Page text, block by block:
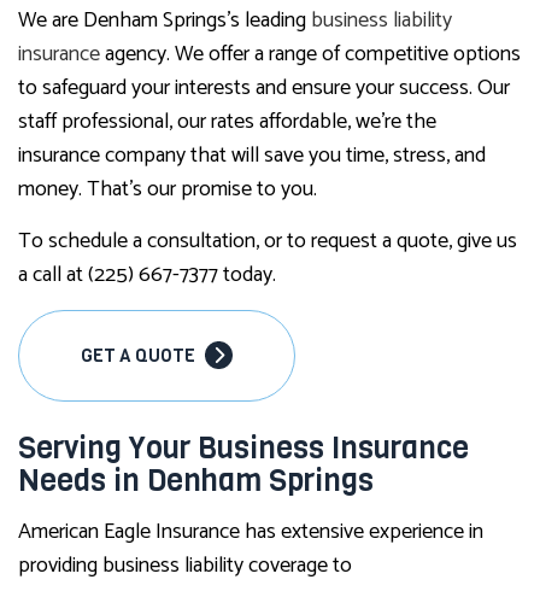
We are Denham Springs’s leadingbusiness liability
insuranceagency. We offer a range of competitive options
to safeguard your interests and ensure your success. Our
staff professional, our rates affordable, we’re the
insurance company that will save you time, stress, and
money. That’s our promise to you.
To schedule a consultation, or to request a quote, give us
a call at (225) 667-7377 today.
GET A QUOTE
Serving Your Business Insurance
Needs in Denham Springs
American Eagle Insurance has extensive experience in
providing business liability coverage to